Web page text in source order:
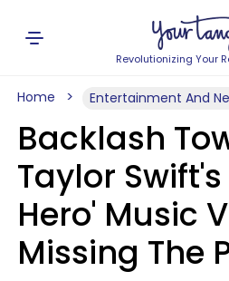
Revolutionizing Your
Home Entertainment And
Backlash
Taylor
Hero' Music
Missing The